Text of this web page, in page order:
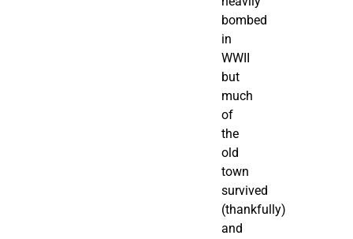
bombed
in
WWII
but
much
of
the
old
town
survived
(thankfully)
and